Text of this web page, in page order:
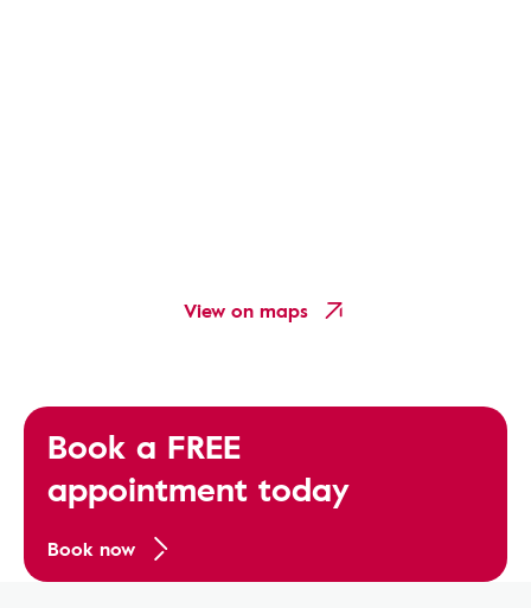
View on maps
Book a FREE
appointment today
Book now